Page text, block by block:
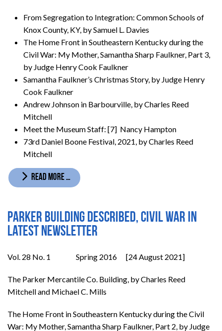
From Segregation to Integration: Common Schools of
Knox County, KY, by Samuel L. Davies
The Home Front in Southeastern Kentucky during the
Civil War: My Mother, Samantha Sharp Faulkner, Part 3,
by Judge Henry Cook Faulkner
Samantha Faulkner’s Christmas Story, by Judge Henry
Cook Faulkner
Andrew Johnson in Barbourville, by Charles Reed
Mitchell
Meet the Museum Staff: [7] Nancy Hampton
73rd Daniel Boone Festival, 2021, by Charles Reed
Mitchell
READ MORE …
Parker building described, Civil War in
latest newsletter
Vol. 28 No. 1 Spring 2016 [24 August 2021]
The Parker Mercantile Co. Building, by Charles Reed
Mitchell and Michael C. Mills
The Home Front in Southeastern Kentucky during the Civil
War: My Mother, Samantha Sharp Faulkner, Part 2, by Judge